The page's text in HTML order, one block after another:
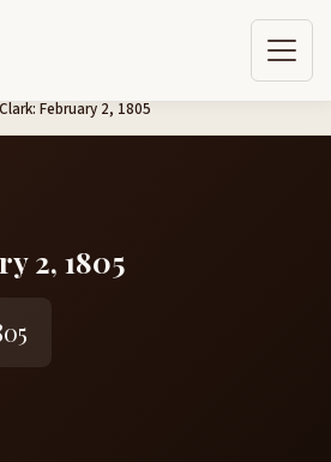
Clark: February 2, 1805
2, 1805